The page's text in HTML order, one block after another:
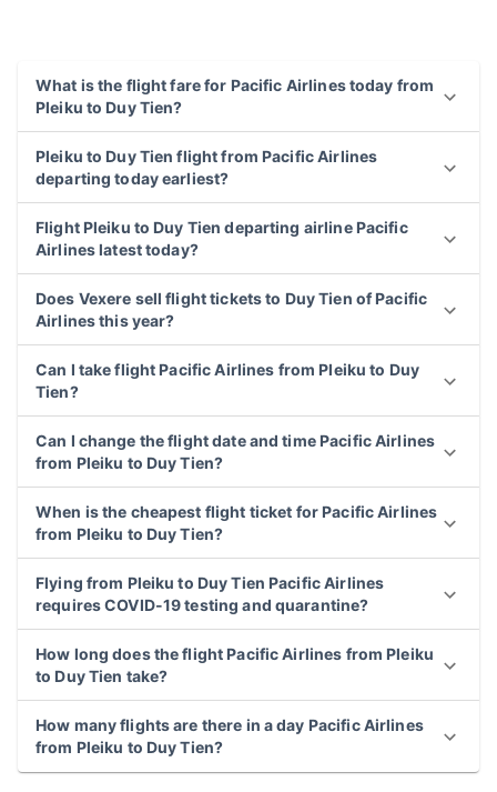
What is the flight fare for Pacific Airlines today from
Pleiku to Duy Tien?
Pleiku to Duy Tien flight from Pacific Airlines
departing today earliest?
Flight Pleiku to Duy Tien departing airline Pacific
Airlines latest today?
Does Vexere sell flight tickets to Duy Tien of Pacific
Airlines this year?
Can I take flight Pacific Airlines from Pleiku to Duy
Tien?
Can I change the flight date and time Pacific Airlines
from Pleiku to Duy Tien?
When is the cheapest flight ticket for Pacific Airlines
from Pleiku to Duy Tien?
Flying from Pleiku to Duy Tien Pacific Airlines
requires COVID-19 testing and quarantine?
How long does the flight Pacific Airlines from Pleiku
to Duy Tien take?
How many flights are there in a day Pacific Airlines
from Pleiku to Duy Tien?